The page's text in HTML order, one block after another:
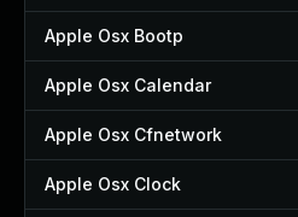
Apple Osx Bootp
Apple Osx Calendar
Apple Osx Cfnetwork
Apple Osx Clock